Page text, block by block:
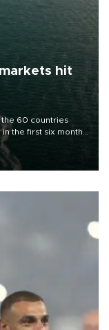
hit
60 countries
the first six months
and